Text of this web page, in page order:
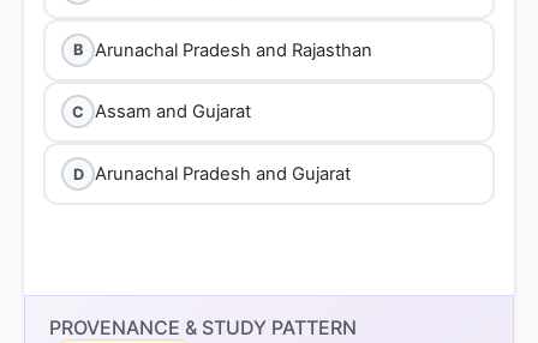
B Arunachal Pradesh and Rajasthan
C Assam and Gujarat
D Arunachal Pradesh and Gujarat
PROVENANCE & STUDY PATTERN